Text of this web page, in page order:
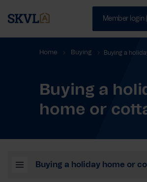
Member login
Home Buying Buying a
Buying a
home or
Buying a holiday home or